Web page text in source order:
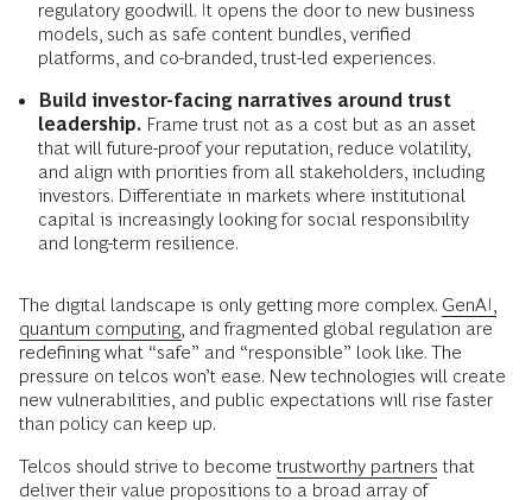
regulatory goodwill. It opens the door to new business
models, such as safe content bundles, verified
platforms, and co-branded, trust-led experiences.
Build investor-facing narratives around trust
leadership. Frame trust not as a cost but as an asset
that will future-proof your reputation, reduce volatility,
and align with priorities from all stakeholders, including
investors. Differentiate in markets where institutional
capital is increasingly looking for social responsibility
and long-term resilience.
The digital landscape is only getting more complex. GenAI,
quantum computing, and fragmented global regulation are
redefining what “safe” and “responsible” look like. The
pressure on telcos won’t ease. New technologies will create
new vulnerabilities, and public expectations will rise faster
than policy can keep up.
Telcos should strive to become trustworthy partners that
deliver their value propositions to a broad array of